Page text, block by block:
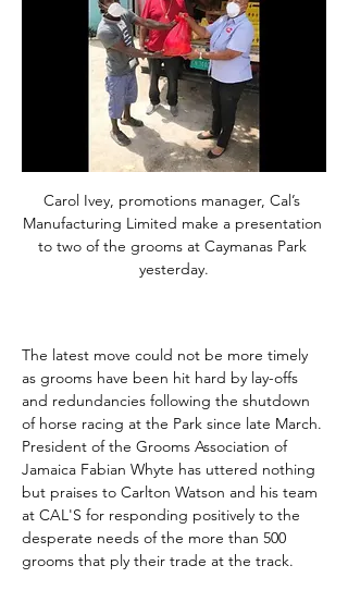
Carol Ivey, promotions manager, Cal’s
Manufacturing Limited make a presentation
to two of the grooms at Caymanas Park
yesterday.
The latest move could not be more timely
as grooms have been hit hard by lay-offs
and redundancies following the shutdown
of horse racing at the Park since late March.
President of the Grooms Association of
Jamaica Fabian Whyte has uttered nothing
but praises to Carlton Watson and his team
at CAL'S for responding positively to the
desperate needs of the more than 500
grooms that ply their trade at the track.